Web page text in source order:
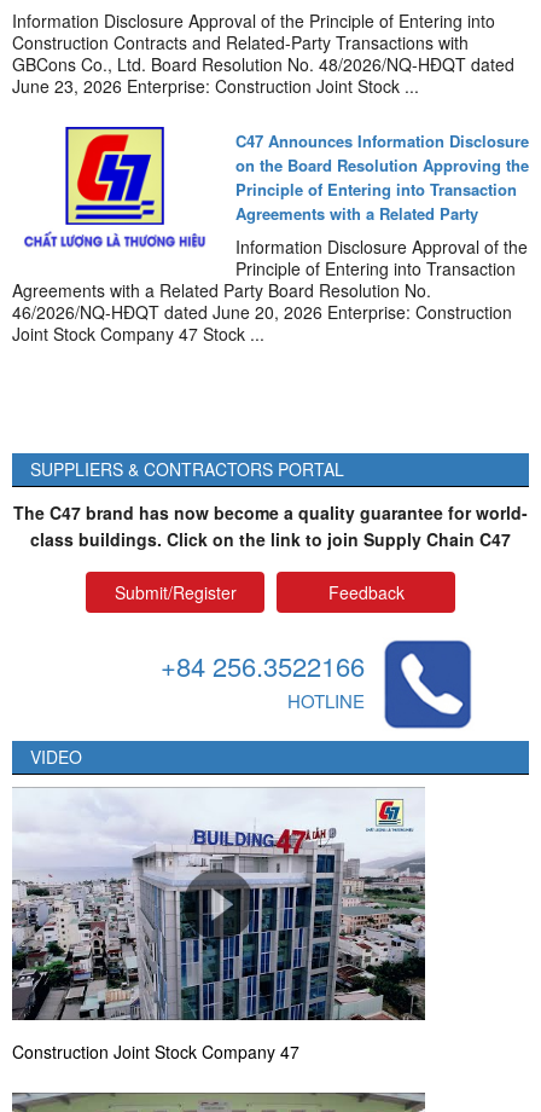
Information Disclosure Approval of the Principle of Entering into
Construction Contracts and Related-Party Transactions with
GBCons Co., Ltd. Board Resolution No. 48/2026/NQ-HĐQT dated
June 23, 2026 Enterprise: Construction Joint Stock ...
C47 Announces Information Disclosure
on the Board Resolution Approving the
Principle of Entering into Transaction
Agreements with a Related Party
Information Disclosure Approval of the
Principle of Entering into Transaction
Agreements with a Related Party Board Resolution No.
46/2026/NQ-HĐQT dated June 20, 2026 Enterprise: Construction
Joint Stock Company 47 Stock ...
SUPPLIERS & CONTRACTORS PORTAL
The C47 brand has now become a quality guarantee for world-
class buildings. Click on the link to join Supply Chain C47
Submit/Register Feedback
+84 256.3522166
HOTLINE
VIDEO
Construction Joint Stock Company 47